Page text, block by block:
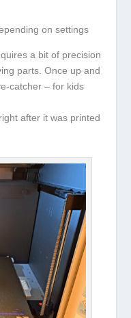
on settings
a bit of precision
parts. Once up and
catcher – for kids
after it was printed